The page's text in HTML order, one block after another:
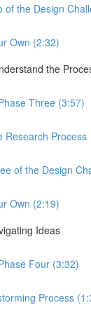
of the Design
Own (2:32)
the
Three (3:57)
Research Process
of the Design
Own (2:19)
Ideas
Four (3:32)
Process